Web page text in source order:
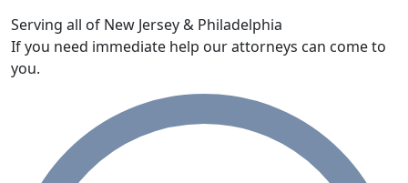
Serving all of New Jersey & Philadelphia
If you need immediate help our attorneys can come to
you.